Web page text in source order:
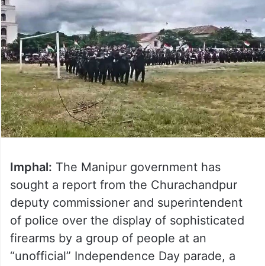
Imphal: The Manipur government has
sought a report from the Churachandpur
deputy commissioner and superintendent
of police over the display of sophisticated
firearms by a group of people at an
“unofficial” Independence Day parade, a